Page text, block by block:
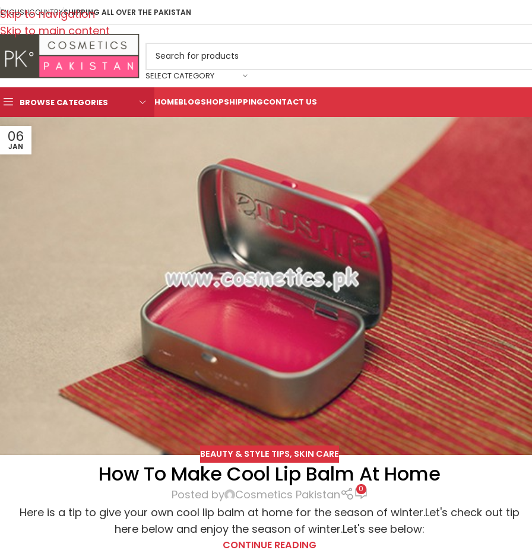
Skip to navigation
Skip to main content
ENGLISHCOUNTRYSHIPPING ALL OVER THE PAKISTAN
SELECT CATEGORY
BROWSE CATEGORIES HOMEBLOGSHOPSHIPPINGCONTACT US
06
JAN
BEAUTY & STYLE TIPS, SKIN CARE
How To Make Cool Lip Balm At Home
Posted by Cosmetics Pakistan 0
Here is a tip to give your own cool lip balm at home for the season of winter.Let's check out tip
here below and enjoy the season of winter.Let's see below:
CONTINUE READING